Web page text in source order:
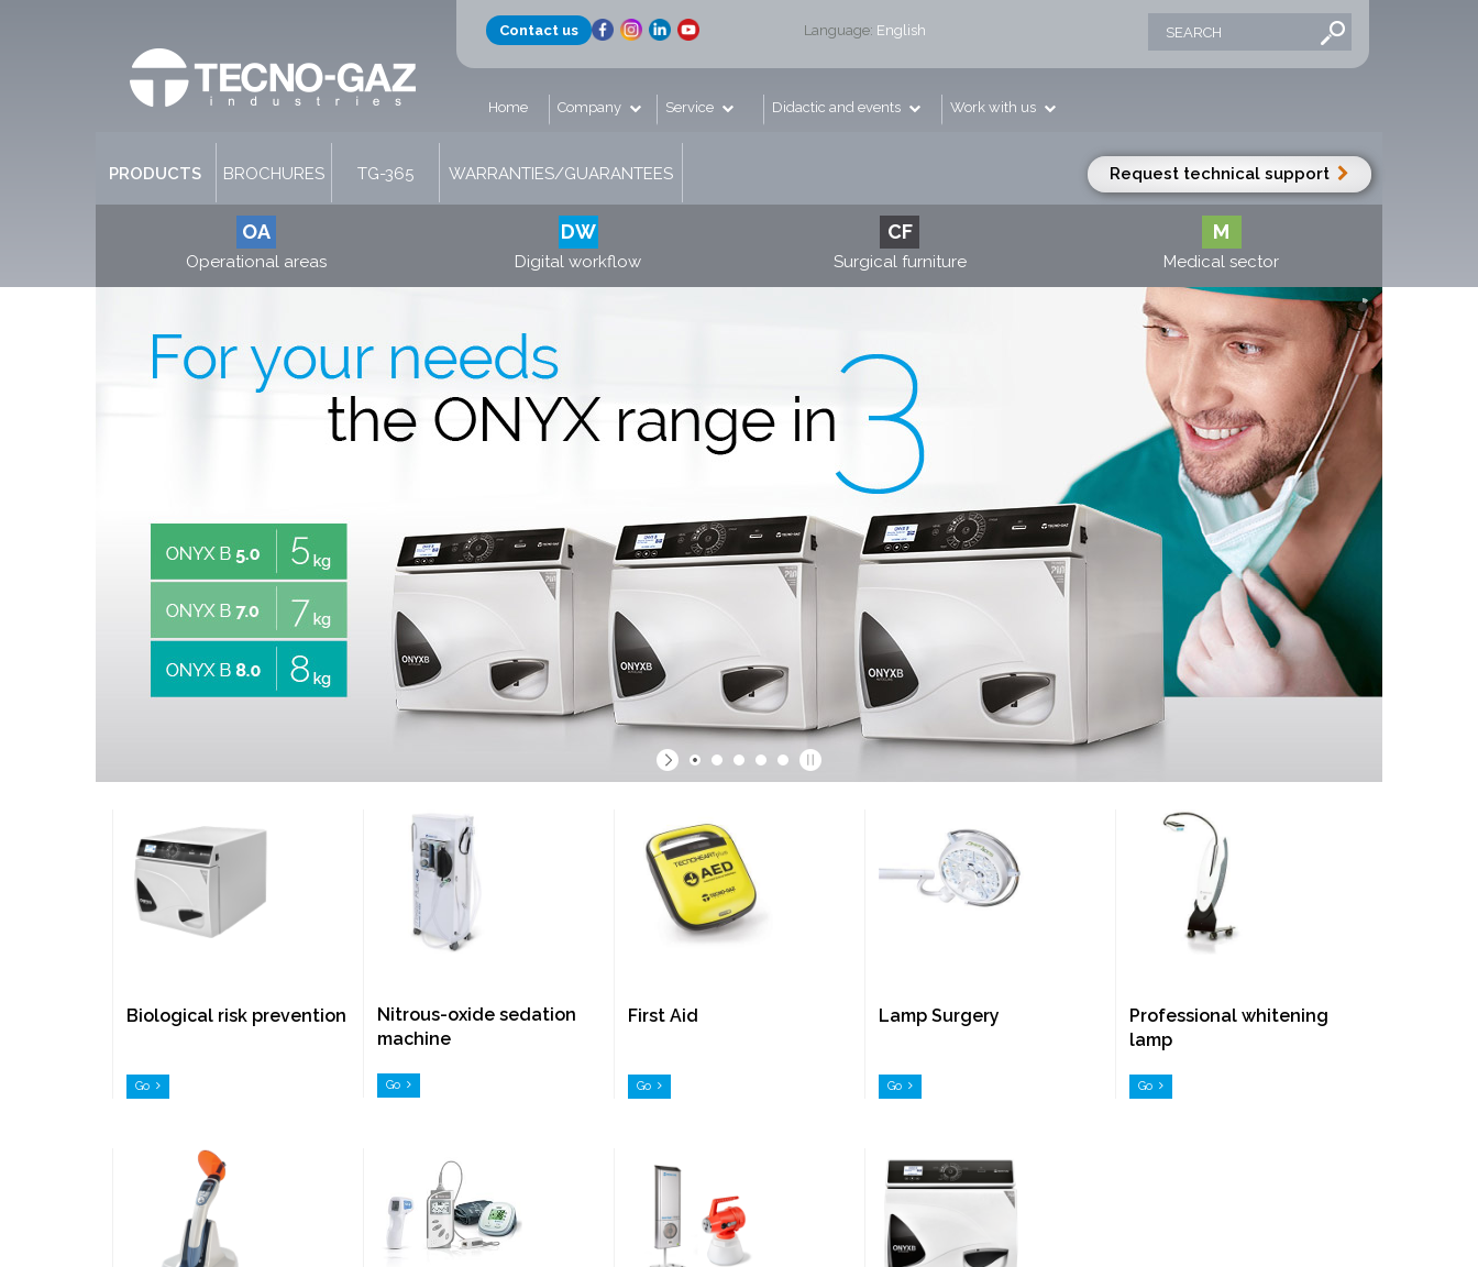
Contact us Language: English
Home Company Service Didactic and events Work with us
PRODUCTS BROCHURES TG-365 WARRANTIES/GUARANTEES Request technical support
OA
Operational areas
DW
Digital workflow
CF
Surgical furniture
M
Medical sector
Biological risk prevention
Go
Nitrous-oxide sedation
machine
Go
First Aid
Go
Lamp Surgery
Go
Professional whitening
lamp
Go